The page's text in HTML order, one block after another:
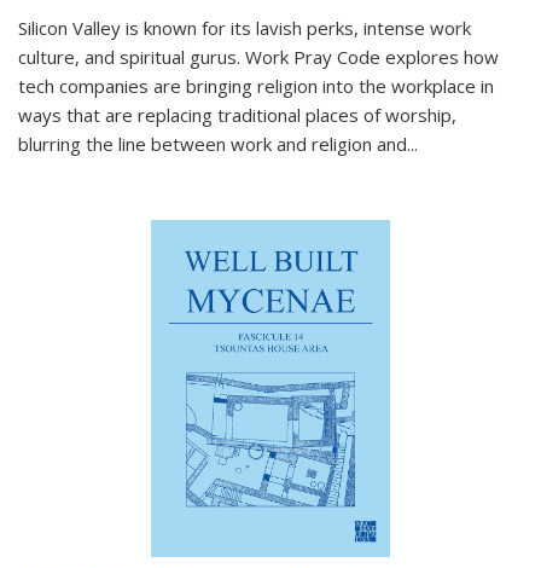
Silicon Valley is known for its lavish perks, intense work
culture, and spiritual gurus. Work Pray Code explores how
tech companies are bringing religion into the workplace in
ways that are replacing traditional places of worship,
blurring the line between work and religion and...